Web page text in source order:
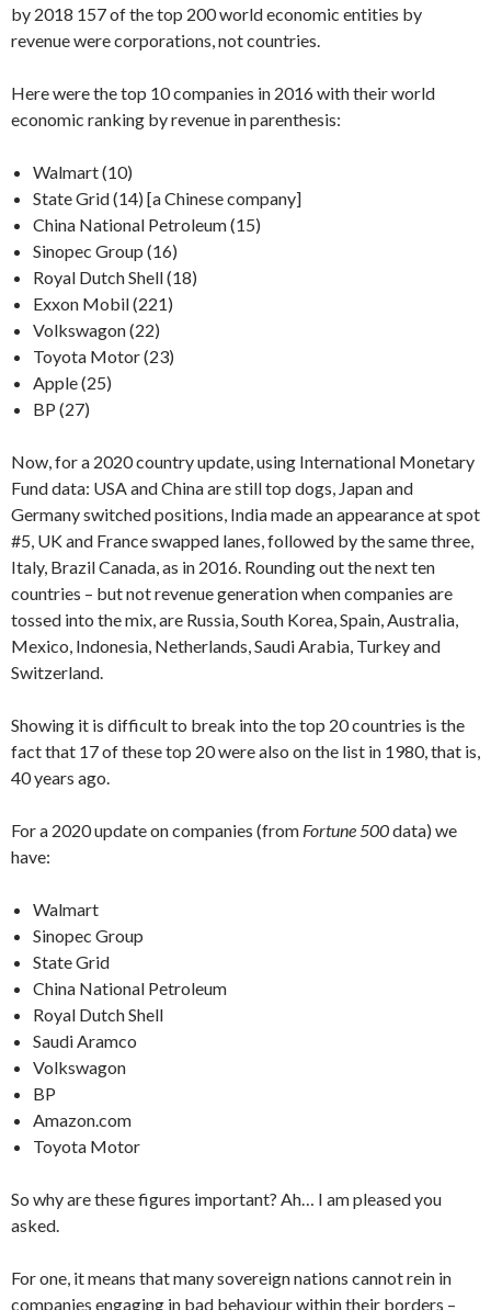
by 2018 157 of the top 200 world economic entities by
revenue were corporations, not countries.
Here were the top 10 companies in 2016 with their world
economic ranking by revenue in parenthesis:
Walmart (10)
State Grid (14) [a Chinese company]
China National Petroleum (15)
Sinopec Group (16)
Royal Dutch Shell (18)
Exxon Mobil (221)
Volkswagon (22)
Toyota Motor (23)
Apple (25)
BP (27)
Now, for a 2020 country update, using International Monetary
Fund data: USA and China are still top dogs, Japan and
Germany switched positions, India made an appearance at spot
#5, UK and France swapped lanes, followed by the same three,
Italy, Brazil Canada, as in 2016. Rounding out the next ten
countries – but not revenue generation when companies are
tossed into the mix, are Russia, South Korea, Spain, Australia,
Mexico, Indonesia, Netherlands, Saudi Arabia, Turkey and
Switzerland.
Showing it is difficult to break into the top 20 countries is the
fact that 17 of these top 20 were also on the list in 1980, that is,
40 years ago.
For a 2020 update on companies (from Fortune 500data) we
have:
Walmart
Sinopec Group
State Grid
China National Petroleum
Royal Dutch Shell
Saudi Aramco
Volkswagon
BP
Amazon.com
Toyota Motor
So why are these figures important? Ah… I am pleased you
asked.
For one, it means that many sovereign nations cannot rein in
companies engaging in bad behaviour within their borders –